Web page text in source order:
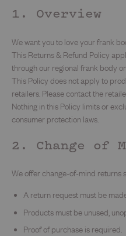
1. Overview
We want you to love your frank
This Returns & Refund Policy
through our regional frank body
This Policy does not apply to
retailers. Please contact the
Nothing in this Policy limits or
consumer protection laws.
2. Change of
We offer change-of-mind returns
A return request must be
Products must be unused,
Proof of purchase is required.